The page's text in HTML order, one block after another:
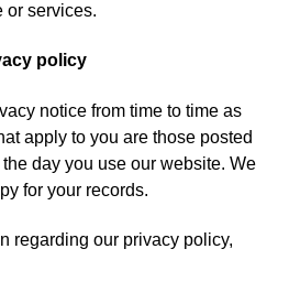
or services.
policy
notice from time to time as
apply to you are those posted
day you use our website. We
for your records.
regarding our privacy policy,